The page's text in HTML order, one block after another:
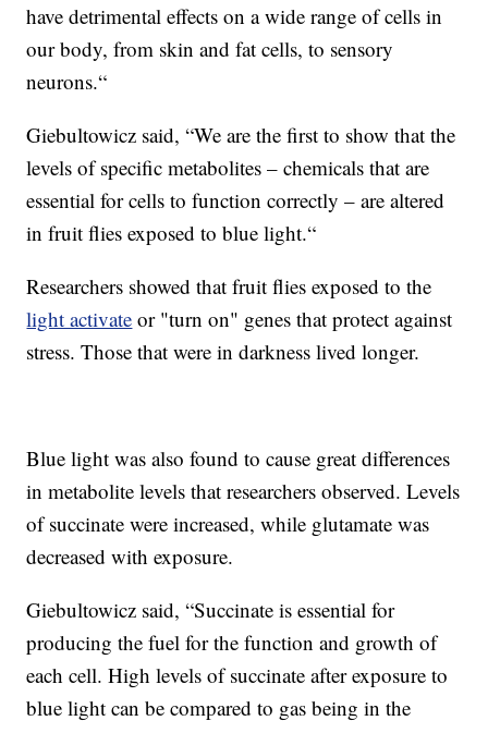
have detrimental effects on a wide range of cells in
our body, from skin and fat cells, to sensory
neurons.“
Giebultowicz said, “We are the first to show that the
levels of specific metabolites – chemicals that are
essential for cells to function correctly – are altered
in fruit flies exposed to blue light.“
Researchers showed that fruit flies exposed to the
light activate or "turn on" genes that protect against
stress. Those that were in darkness lived longer.
Blue light was also found to cause great differences
in metabolite levels that researchers observed. Levels
of succinate were increased, while glutamate was
decreased with exposure.
Giebultowicz said, “Succinate is essential for
producing the fuel for the function and growth of
each cell. High levels of succinate after exposure to
blue light can be compared to gas being in the